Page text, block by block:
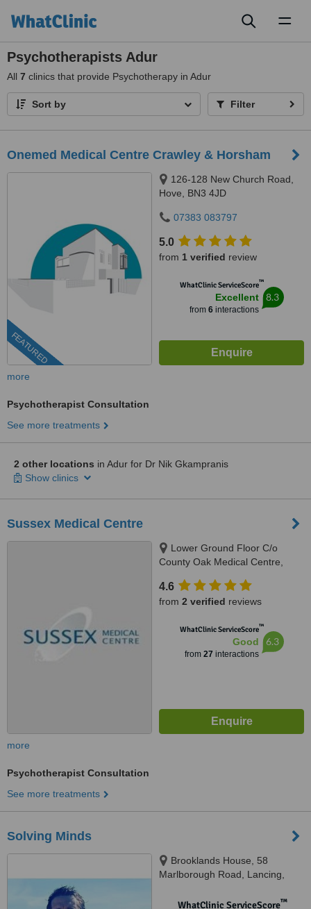
Psychotherapists Adur
All 7 clinics that provide Psychotherapy in Adur
Sort by Filter
Onemed Medical Centre Crawley & Horsham
FEATURED
126-128 New Church Road,
Hove, BN3 4JD
07383 083797
5.0
from 1 verified review
WhatClinic ServiceScore™
Excellent
from 6interactions
8.3
more
Psychotherapist Consultation
See more treatments
2 other locations in Adur for Dr Nik Gkampranis
Show clinics
Sussex Medical Centre
Lower Ground Floor C/o
County Oak Medical Centre,
4.6
from 2 verified reviews
WhatClinic ServiceScore™
Good
from 27 interactions
6.3
more
Psychotherapist Consultation
See more treatments
Solving Minds
Brooklands House, 58
Marlborough Road, Lancing,
WhatClinic ServiceScore™